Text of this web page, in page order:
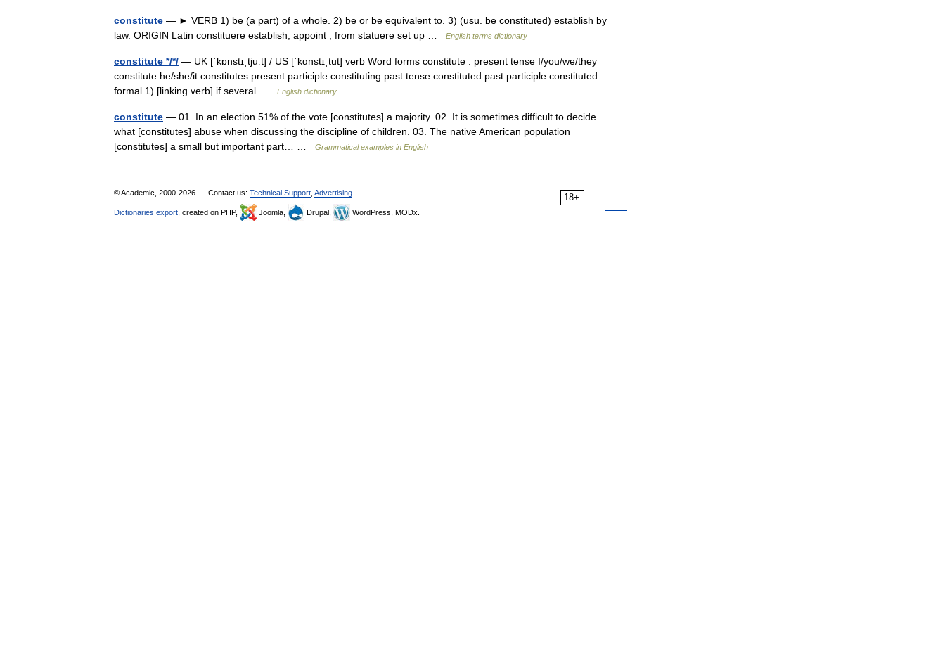
constitute — ► VERB 1) be (a part) of a whole. 2) be or be equivalent to. 3) (usu. be constituted) establish by
law. ORIGIN Latin constituere establish, appoint , from statuere set up …
English terms dictionary
constitute */*/ — UK [ˈkɒnstɪˌtjuːt] / US [ˈkɑnstɪˌtut] verb Word forms constitute : present tense I/you/we/they
constitute he/she/it constitutes present participle constituting past tense constituted past participle constituted
formal 1) [linking verb] if several …
English dictionary
constitute — 01. In an election 51% of the vote [constitutes] a majority. 02. It is sometimes difficult to decide
what [constitutes] abuse when discussing the discipline of children. 03. The native American population
[constitutes] a small but important part… …
Grammatical examples in English
18+
© Academic, 2000-2026 Contact us: Technical Support Advertising
Dictionaries export , created on PHP, Joomla, Drupal, WordPress, MODx.